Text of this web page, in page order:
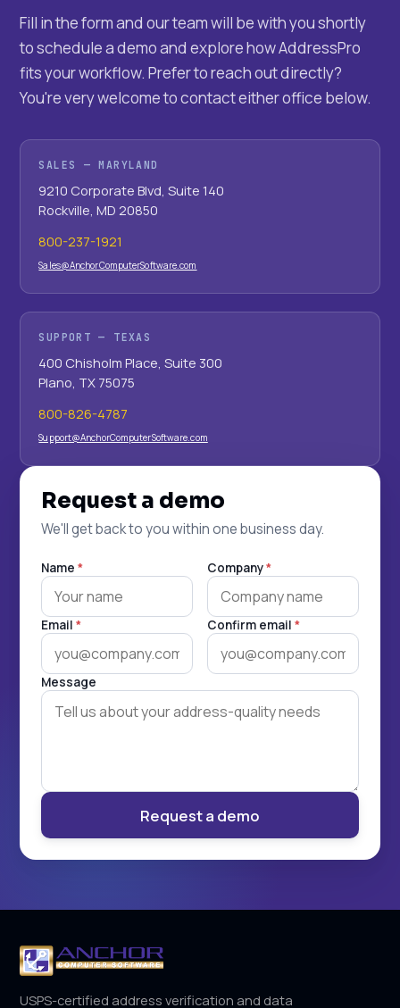
Fill in the form and our team will be with you shortly
to schedule a demo and explore how AddressPro
fits your workflow. Prefer to reach out directly?
You're very welcome to contact either office below.
SALES — MARYLAND
9210 Corporate Blvd, Suite 140
Rockville, MD 20850
800-237-1921
Sales@AnchorComputerSoftware.com
SUPPORT — TEXAS
400 Chisholm Place, Suite 300
Plano, TX 75075
800-826-4787
Support@AnchorComputerSoftware.com
Request a demo
We'll get back to you within one business day.
Name* Company*
Email* Confirm email *
Message
Request a demo
USPS-certified address verification and data